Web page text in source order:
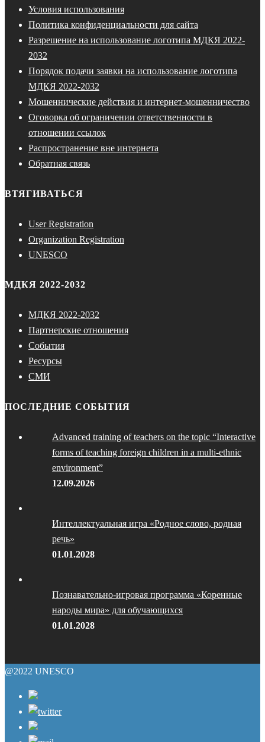
Условия использования
Политика конфиденциальности для сайта
Разрешение на использование логотипа МДКЯ 2022-
2032
Порядок подачи заявки на использование логотипа
МДКЯ 2022-2032
Мошеннические действия и интернет-мошенничество
Оговорка об ограничении ответственности в
отношении ссылок
Распространение вне интернета
Обратная связь
ВТЯГИВАТЬСЯ
User Registration
Organization Registration
UNESCO
МДКЯ 2022-2032
МДКЯ 2022-2032
Партнерские отношения
События
Ресурсы
СМИ
ПОСЛЕДНИЕ СОБЫТИЯ
Advanced training of teachers on the topic “Interactive
forms of teaching foreign children in a multi-ethnic
environment”
12.09.2026
Интеллектуальная игра «Родное слово, родная
речь»
01.01.2028
Познавательно-игровая программа «Коренные
народы мира» для обучающихся
01.01.2028
@2022 UNESCO